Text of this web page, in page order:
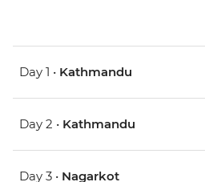
Day 1 • Kathmandu
Day 2 • Kathmandu
Day 3 • Nagarkot